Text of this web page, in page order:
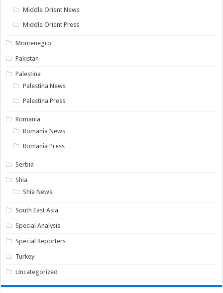
Middle Orient News
Middle Orient Press
Montenegro
Pakistan
Palestina
Palestina News
Palestina Press
Romania
Romania News
Romania Press
Serbia
Shia
Shia News
South East Asia
Special Analysis
Special Reporters
Turkey
Uncategorized